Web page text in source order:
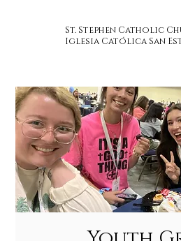
St. Stephen Catholic
Iglesia Católica San